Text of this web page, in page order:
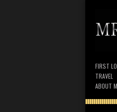
FIRST
TRAVEL
ABOUT